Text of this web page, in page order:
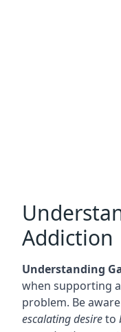
Addiction
Understanding
when supporting
problem. Be
escalating desireto